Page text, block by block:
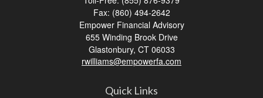
Fax: (860) 494-2642
Empower Financial Advisory
655 Winding Brook Drive
Glastonbury, CT 06033
rwilliams@empowerfa.com
Quick Links